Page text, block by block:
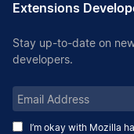
Extensions
Stay up-to-date on
developers.
Email
Address
I’m okay with Mozilla